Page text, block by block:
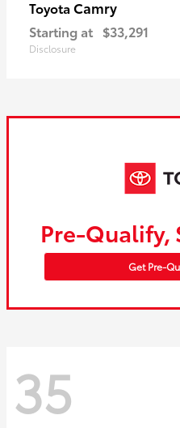
Toyota Camry
Starting at $33,291
Disclosure
Pre-Qualify,
Get Pre-
35